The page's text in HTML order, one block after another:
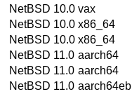
NetBSD 10.0 vax
NetBSD 10.0 x86_64
NetBSD 10.0 x86_64
NetBSD 11.0 aarch64
NetBSD 11.0 aarch64
NetBSD 11.0 aarch64eb